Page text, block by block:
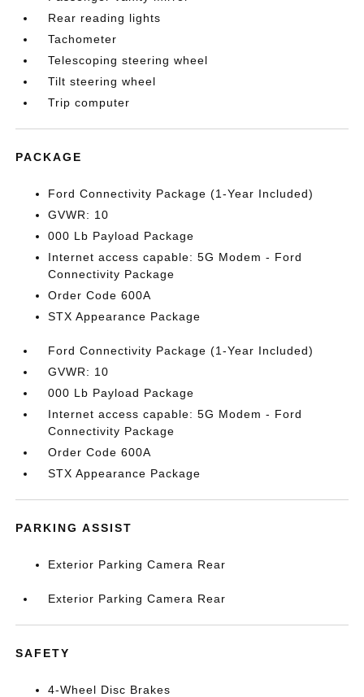
Rear reading lights
Tachometer
Telescoping steering wheel
Tilt steering wheel
Trip computer
PACKAGE
Ford Connectivity Package (1-Year Included)
GVWR: 10
000 Lb Payload Package
Internet access capable: 5G Modem - Ford
Connectivity Package
Order Code 600A
STX Appearance Package
Ford Connectivity Package (1-Year Included)
GVWR: 10
000 Lb Payload Package
Internet access capable: 5G Modem - Ford
Connectivity Package
Order Code 600A
STX Appearance Package
PARKING ASSIST
Exterior Parking Camera Rear
Exterior Parking Camera Rear
SAFETY
4-Wheel Disc Brakes